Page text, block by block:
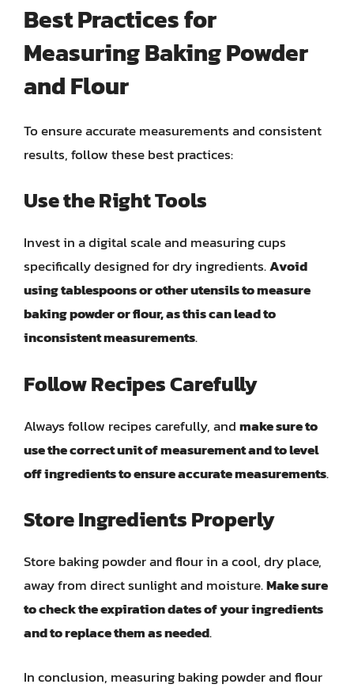
Best Practices for
Measuring Baking Powder
and Flour
To ensure accurate measurements and consistent
results, follow these best practices:
Use the Right Tools
Invest in a digital scale and measuring cups
specifically designed for dry ingredients.Avoid
using tablespoons or other utensils to measure
baking powder or flour, as this can lead to
inconsistent measurements.
Follow Recipes Carefully
Always follow recipes carefully, andmake sure to
use the correct unit of measurement and to level
off ingredients to ensure accurate measurements.
Store Ingredients Properly
Store baking powder and flour in a cool, dry place,
away from direct sunlight and moisture.Make sure
to check the expiration dates of your ingredients
and to replace them as needed.
In conclusion, measuring baking powder and flour